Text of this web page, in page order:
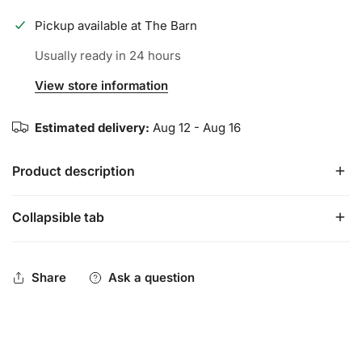
Pickup available at The Barn
Usually ready in 24 hours
View store information
Estimated delivery: Aug 12 - Aug 16
Product description
This guard provides protection without restriction or
Collapsible tab
Share Ask a question